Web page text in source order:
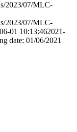
2023/07/MLC-
2023/07/MLC-
01 10:13:462021-
date: 01/06/2021